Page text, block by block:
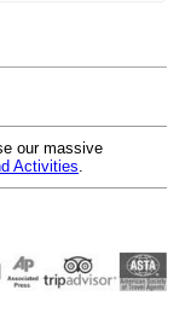
our massive
Activities